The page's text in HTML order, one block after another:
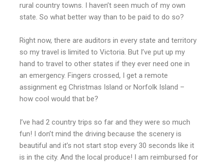
rural country towns. I haven’t seen much of my own
state. So what better way than to be paid to do so?
Right now, there are auditors in every state and territory
so my travel is limited to Victoria. But I’ve put up my
hand to travel to other states if they ever need one in
an emergency. Fingers crossed, I get a remote
assignment eg Christmas Island or Norfolk Island –
how cool would that be?
I’ve had 2 country trips so far and they were so much
fun! I don’t mind the driving because the scenery is
beautiful and it’s not start stop every 30 seconds like it
is in the city. And the local produce! I am reimbursed for